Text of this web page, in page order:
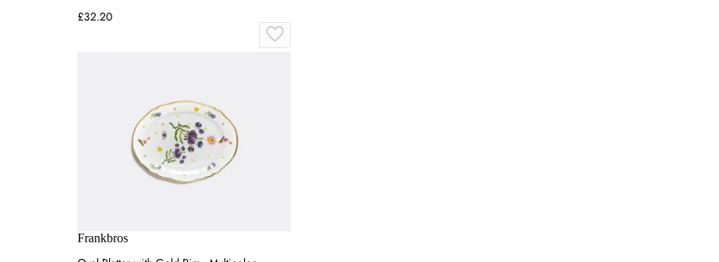
£32.20
Frankbros